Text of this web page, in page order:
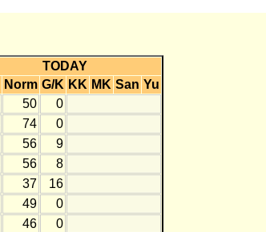
TODAY
Norm G/K KK MK San Yu
50
0
74
0
56
9
56
8
37
16
49
0
46
0